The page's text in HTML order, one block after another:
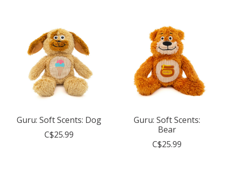
Guru: Soft Scents: Dog
C$25.99
Guru: Soft Scents:
Bear
C$25.99